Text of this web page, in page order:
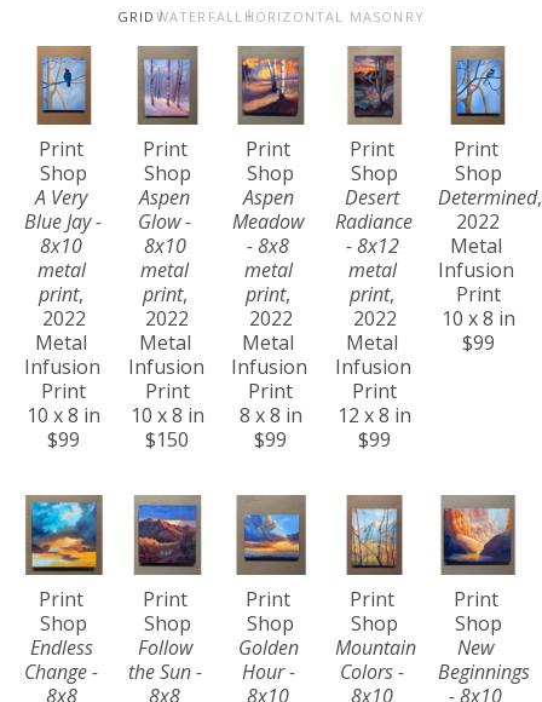
GRID WATERFALL HORIZONTAL MASONRY
Print
Shop
A Very
Blue Jay -
8x10
metal
print,
2022
Metal
Infusion
Print
10 x 8 in
$99
Print
Shop
Aspen
Glow -
8x10
metal
print,
2022
Metal
Infusion
Print
10 x 8 in
$150
Print
Shop
Aspen
Meadow
- 8x8
metal
print,
2022
Metal
Infusion
Print
8 x 8 in
$99
Print
Shop
Desert
Radiance
- 8x12
metal
print,
2022
Metal
Infusion
Print
12 x 8 in
$99
Print
Shop
Determined,
2022
Metal
Infusion
Print
10 x 8 in
$99
Print
Shop
Endless
Change -
8x8
Print
Shop
Follow
the Sun -
8x8
Print
Shop
Golden
Hour -
8x10
Print
Shop
Mountain
Colors -
8x10
Print
Shop
New
Beginnings
- 8x10